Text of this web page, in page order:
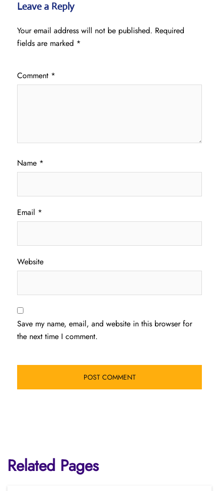
Leave a Reply
Your email address will not be published. Required
fields are marked *
Comment *
Name *
Email *
Website
Save my name, email, and website in this browser for
the next time I comment.
Related Pages